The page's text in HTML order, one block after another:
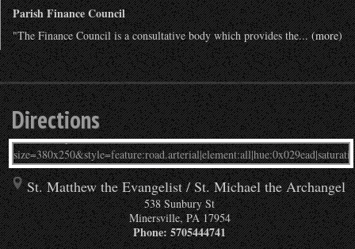
Parish Finance Council
"The Finance Council is a consultative body which provides the...(more)
Directions
St. Matthew the Evangelist / St. Michael the Archangel
538 Sunbury St
Minersville,PA 17954
Phone:5705444741